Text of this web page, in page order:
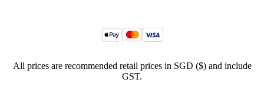
DK-
All prices are recommended retail prices in SGD ($) and include
GST.